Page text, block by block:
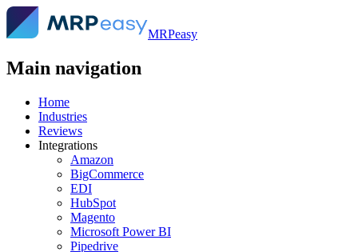
MRPeasy
Main navigation
Home
Industries
Reviews
Integrations
Amazon
BigCommerce
EDI
HubSpot
Magento
Microsoft Power BI
Pipedrive